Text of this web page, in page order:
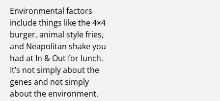
Environmental factors
include things like the 4×4
burger, animal style fries,
and Neapolitan shake you
had at In & Out for lunch.
It’s not simply about the
genes and not simply
about the environment.